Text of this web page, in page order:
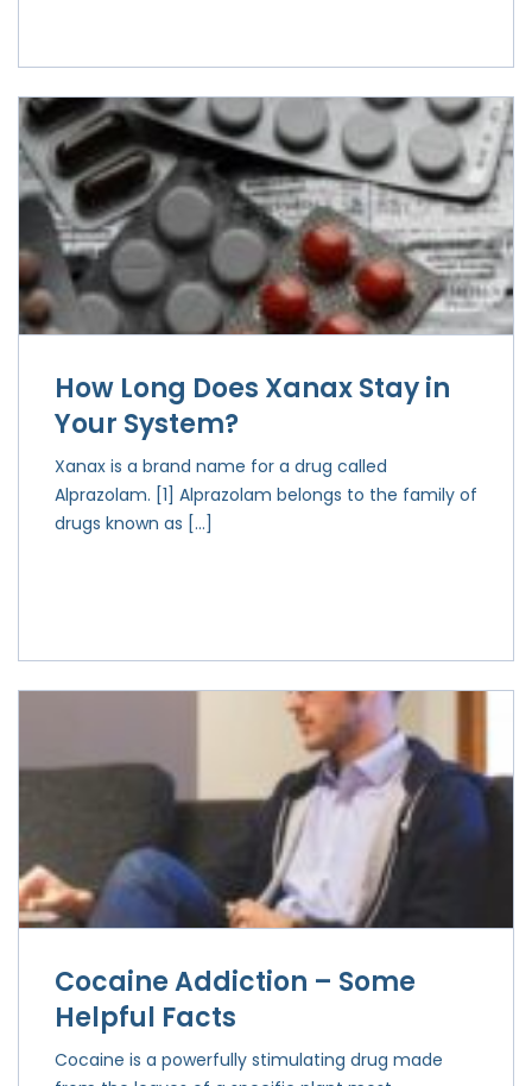
How Long Does Xanax Stay in
Your System?
Xanax is a brand name for a drug called
Alprazolam. [1] Alprazolam belongs to the family of
drugs known as […]
Cocaine Addiction – Some
Helpful Facts
Cocaine is a powerfully stimulating drug made